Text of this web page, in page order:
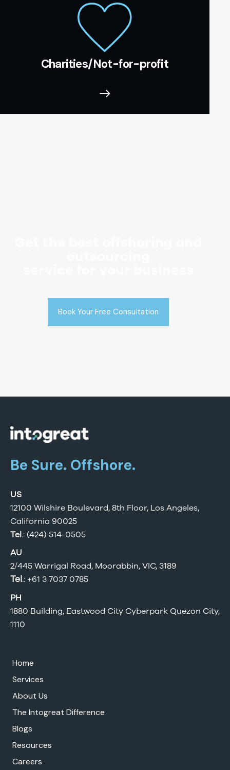
Charities/Not-for-profit
Book Your Free Consultation
Be Sure. Offshore.
US
12100 Wilshire Boulevard, 8th Floor, Los Angeles,
California 90025
Tel.: (424) 514-0505
AU
2/445 Warrigal Road, Moorabbin, VIC, 3189
Tel.: +61 3 7037 0785
PH
1880 Building, Eastwood City Cyberpark Quezon City,
1110
Home
Services
About Us
The Intogreat Difference
Blogs
Resources
Careers